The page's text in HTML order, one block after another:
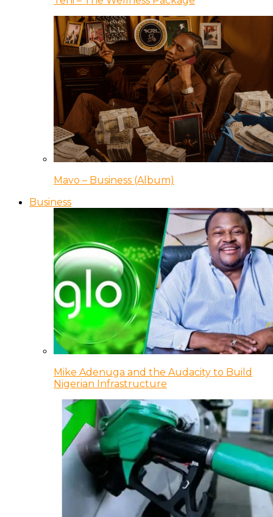
Mavo – Business (Album)
Business
Mike Adenuga and the Audacity to Build
Nigerian Infrastructure